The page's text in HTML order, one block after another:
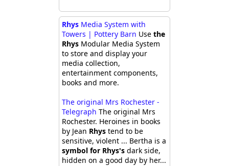
RhysMedia System with
Towers | Pottery Barn Use the
RhysModular Media System
to store and display your
media collection,
entertainment components,
books and more.
The original Mrs Rochester -
Telegraph The original Mrs
Rochester. Heroines in books
by Jean Rhystend to be
sensitive, violent ... Bertha is a
symbol for Rhys'sdark side,
hidden on a good day by her...